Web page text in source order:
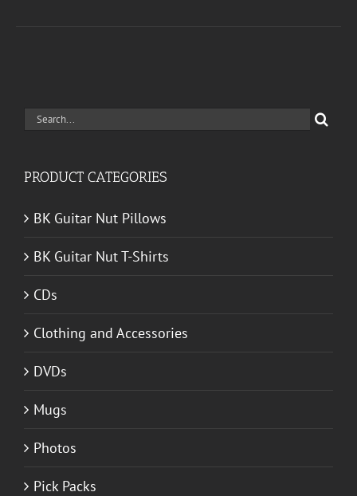
Search
PRODUCT CATEGORIES
BK Guitar Nut Pillows
BK Guitar Nut T-Shirts
CDs
Clothing and Accessories
DVDs
Mugs
Photos
Pick Packs